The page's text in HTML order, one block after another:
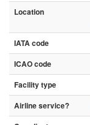
Location
IATA code
ICAO code
Facility type
Airline service?